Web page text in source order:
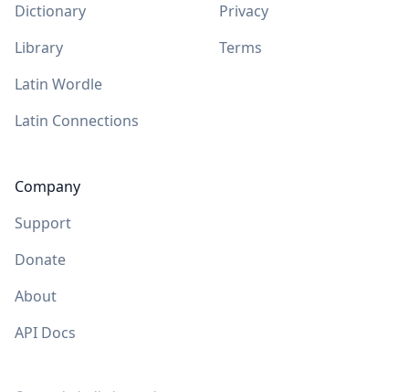
Dictionary
Library
Latin Wordle
Latin Connections
Company
Support
Donate
About
API Docs
Privacy
Terms